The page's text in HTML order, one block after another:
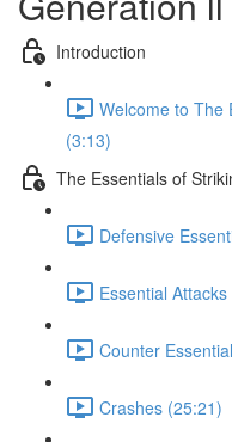
Introduction
Welcome to The
(3:13)
The Essentials of
Defensive
Essential
Counter
Crashes (25:21)